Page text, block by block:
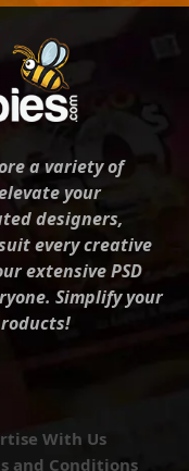
a variety of
your
designers,
every creative
extensive PSD
Simplify your
With Us
and Conditions